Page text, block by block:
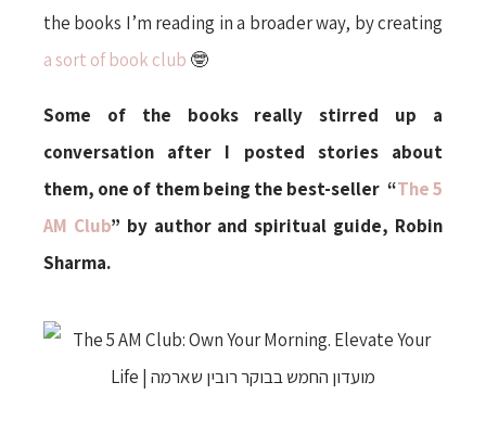
the books I’m reading in a broader way, by creating
a sort of book club 🤓
Some of the books really stirred up a
conversation after I posted stories about
them, one of them being the best-seller “The 5
AM Club” by author and spiritual guide, Robin
Sharma.